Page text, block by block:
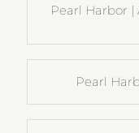
Pearl Harbor |
Pearl